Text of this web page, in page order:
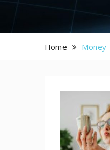
Home Money